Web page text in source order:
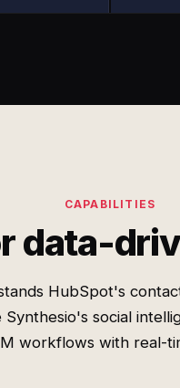
CAPABILITIES
data-
HubSpot's
Synthesio's social
workflows with real-